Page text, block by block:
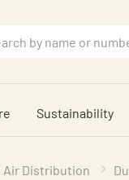
Sustainability
Air Distribution